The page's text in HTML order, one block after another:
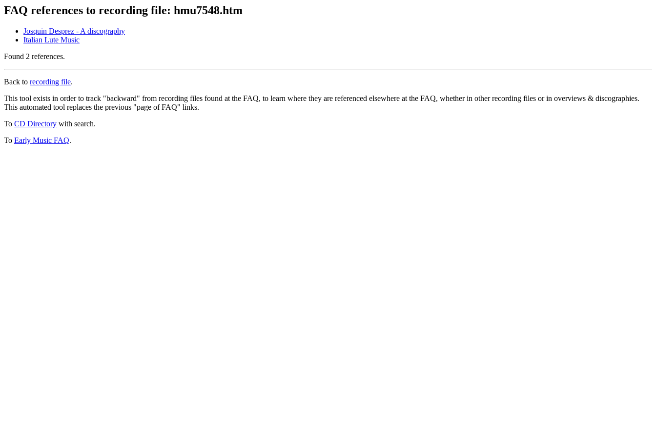
FAQ references to recording file: hmu7548.htm
Josquin Desprez - A discography
Italian Lute Music
Found 2 references.
Back to recording file.
This tool exists in order to track "backward" from recording files found at the FAQ, to learn where they are referenced elsewhere at the FAQ, whether in other recording files or in overviews & discographies.
This automated tool replaces the previous "page of FAQ" links.
To CD Directory with search.
To Early Music FAQ.